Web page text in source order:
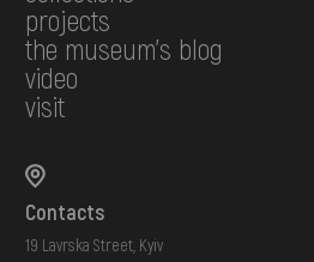
projects
the museum's blog
video
visit
Contacts
19 Lavrska Street, Kyiv